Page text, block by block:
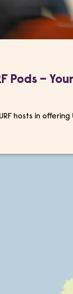
Pods –
hosts in